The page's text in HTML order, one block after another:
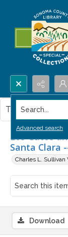
Search...
Advanced search
Los Gatos
Santa Clara
Charles L. Sullivan
This item
Download